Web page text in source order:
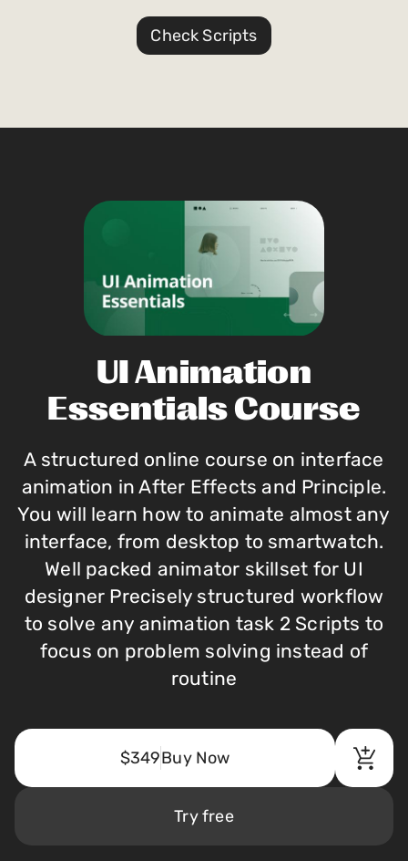
Check Scripts
UI Animation
Essentials Course
A structured online course on interface
animation in After Effects and Principle.
You will learn how to animate almost any
interface, from desktop to smartwatch.
Well packed animator skillset for UI
designer Precisely structured workflow
to solve any animation task 2 Scripts to
focus on problem solving instead of
routine
Try free
$349Buy Now